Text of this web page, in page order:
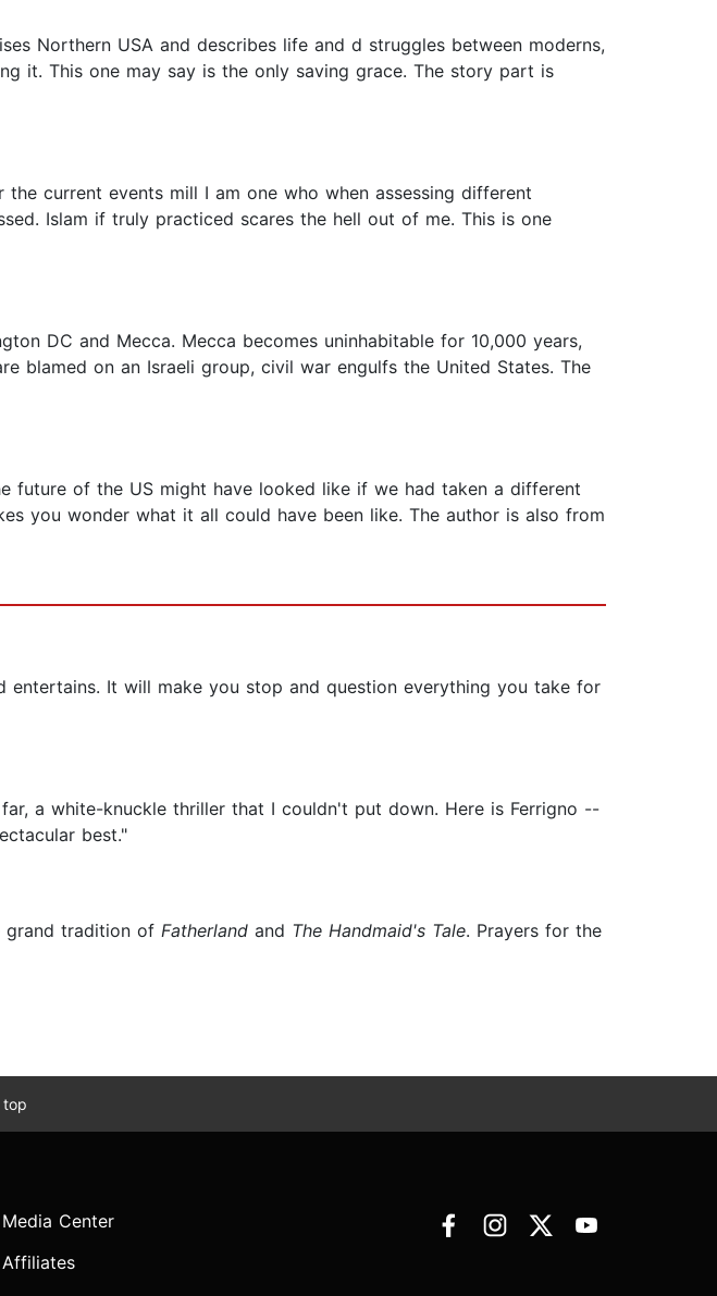
Northern USA and describes life and d struggles between moderns,
it. This one may say is the only saving grace. The story part is
current events mill I am one who when assessing different
Islam if truly practiced scares the hell out of me. This is one
DC and Mecca. Mecca becomes uninhabitable for 10,000 years,
blamed on an Israeli group, civil war engulfs the United States. The
of the US might have looked like if we had taken a different
you wonder what it all could have been like. The author is also from
It will make you stop and question everything you take for
a white-knuckle thriller that I couldn't put down. Here is Ferrigno --
best."
grand tradition of Fatherland and The Handmaid's Tale. Prayers for the
top
Media Center
Affiliates